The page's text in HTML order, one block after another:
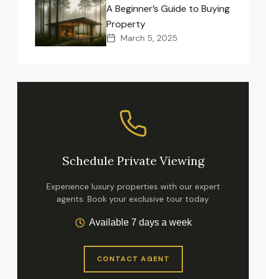
A Beginner’s Guide to Buying
Property
March 5, 2025
Schedule Private Viewing
Experience luxury properties with our expert
agents. Book your exclusive tour today.
Available 7 days a week
CONTACT AGENT